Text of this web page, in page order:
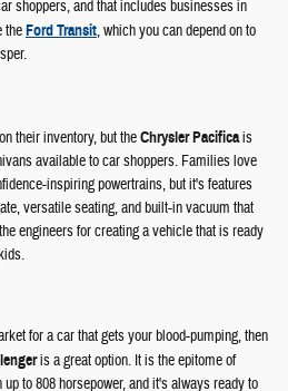
shoppers, and that includes businesses in
theFord Transit, which you can depend on to
their inventory, but theChrysler Pacificais
available to car shoppers. Families love
inspiring powertrains, but it's features
versatile seating, and built-in vacuum that
engineers for creating a vehicle that is ready
for a car that gets your blood-pumping, then
is a great option. It is the epitome of
to 808 horsepower, and it's always ready to